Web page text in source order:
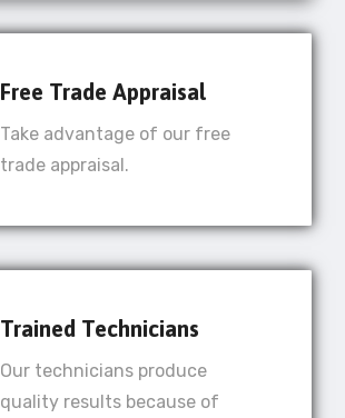
Free Trade Appraisal
Take advantage of our free
trade appraisal.
Trained Technicians
Our technicians produce
quality results because of